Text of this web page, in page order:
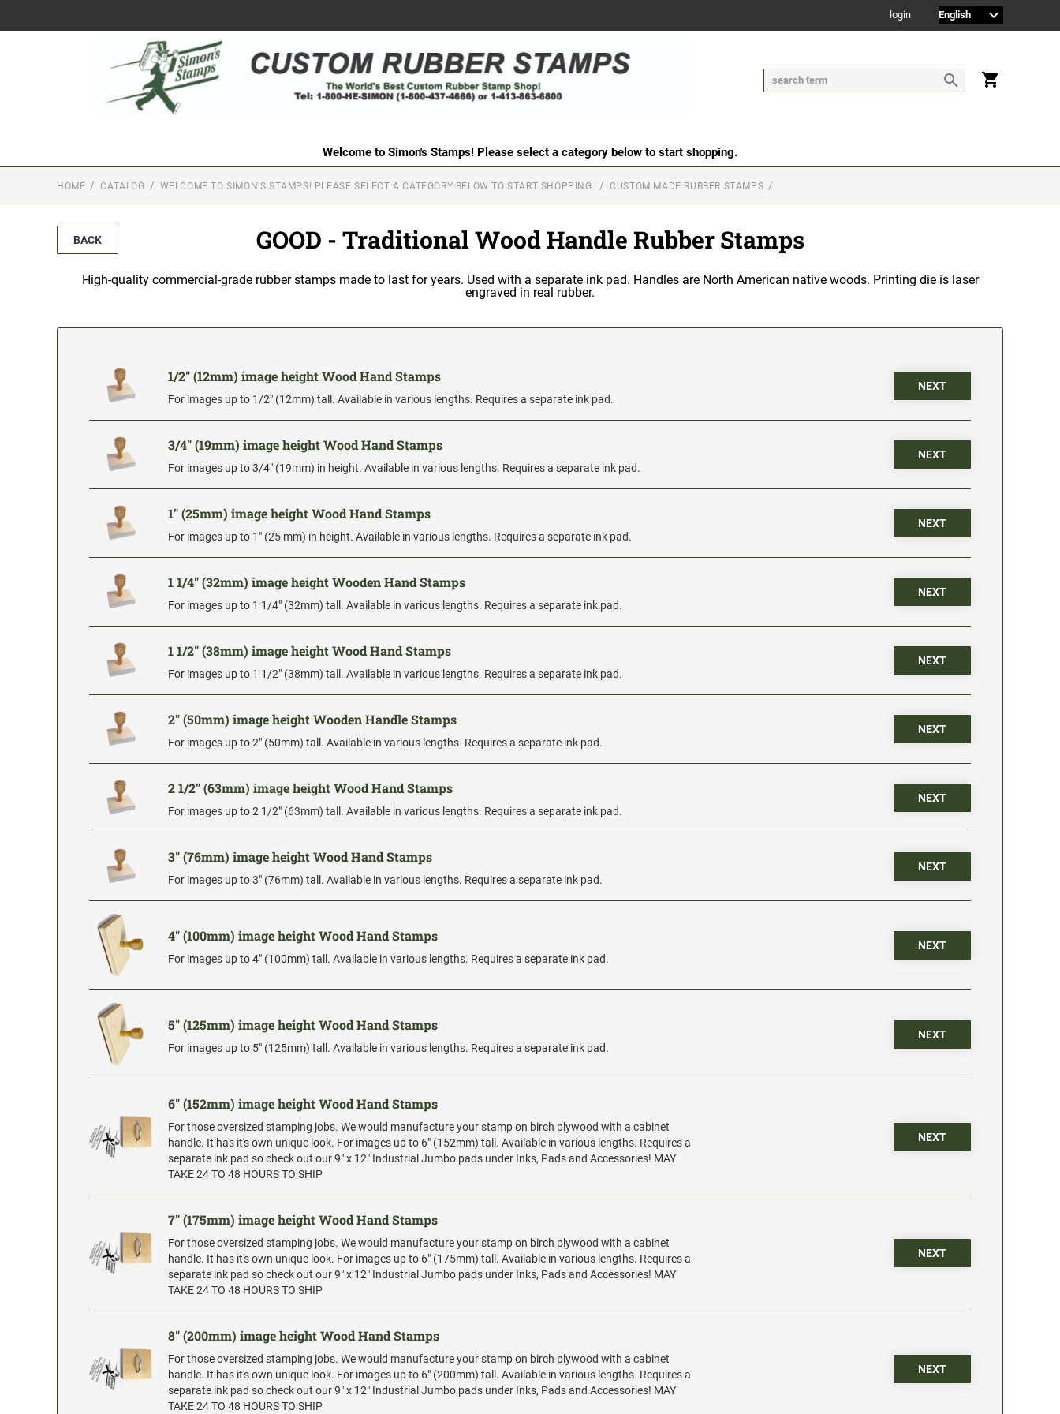
login
Welcome to Simon's Stamps! Please select a category below to start shopping.
HOME CATALOG WELCOME TO SIMON'S STAMPS! PLEASE SELECT A CATEGORY BELOW TO START SHOPPING. CUSTOM MADE RUBBER STAMPS
BACK GOOD - Traditional Wood Handle Rubber Stamps
High-quality commercial-grade rubber stamps made to last for years. Used with a separate ink pad. Handles are North American native woods. Printing die is laser
engraved in real rubber.
1/2" (12mm) image height Wood Hand Stamps
For images up to 1/2" (12mm) tall. Available in various lengths. Requires a separate ink pad.
NEXT
3/4" (19mm) image height Wood Hand Stamps
For images up to 3/4" (19mm) in height. Available in various lengths. Requires a separate ink pad.
NEXT
1" (25mm) image height Wood Hand Stamps
For images up to 1" (25 mm) in height. Available in various lengths. Requires a separate ink pad.
NEXT
1 1/4" (32mm) image height Wooden Hand Stamps
For images up to 1 1/4" (32mm) tall. Available in various lengths. Requires a separate ink pad.
NEXT
1 1/2" (38mm) image height Wood Hand Stamps
For images up to 1 1/2" (38mm) tall. Available in various lengths. Requires a separate ink pad.
NEXT
2" (50mm) image height Wooden Handle Stamps
For images up to 2" (50mm) tall. Available in various lengths. Requires a separate ink pad.
NEXT
2 1/2" (63mm) image height Wood Hand Stamps
For images up to 2 1/2" (63mm) tall. Available in various lengths. Requires a separate ink pad.
NEXT
3" (76mm) image height Wood Hand Stamps
For images up to 3" (76mm) tall. Available in various lengths. Requires a separate ink pad.
NEXT
4" (100mm) image height Wood Hand Stamps
For images up to 4" (100mm) tall. Available in various lengths. Requires a separate ink pad.
NEXT
5" (125mm) image height Wood Hand Stamps
For images up to 5" (125mm) tall. Available in various lengths. Requires a separate ink pad.
NEXT
6" (152mm) image height Wood Hand Stamps
For those oversized stamping jobs. We would manufacture your stamp on birch plywood with a cabinet
handle. It has it's own unique look. For images up to 6" (152mm) tall. Available in various lengths. Requires a
separate ink pad so check out our 9" x 12" Industrial Jumbo pads under Inks, Pads and Accessories! MAY
TAKE 24 TO 48 HOURS TO SHIP
NEXT
7" (175mm) image height Wood Hand Stamps
For those oversized stamping jobs. We would manufacture your stamp on birch plywood with a cabinet
handle. It has it's own unique look. For images up to 6" (175mm) tall. Available in various lengths. Requires a
separate ink pad so check out our 9" x 12" Industrial Jumbo pads under Inks, Pads and Accessories! MAY
TAKE 24 TO 48 HOURS TO SHIP
NEXT
8" (200mm) image height Wood Hand Stamps
For those oversized stamping jobs. We would manufacture your stamp on birch plywood with a cabinet
handle. It has it's own unique look. For images up to 6" (200mm) tall. Available in various lengths. Requires a
separate ink pad so check out our 9" x 12" Industrial Jumbo pads under Inks, Pads and Accessories! MAY
TAKE 24 TO 48 HOURS TO SHIP
NEXT